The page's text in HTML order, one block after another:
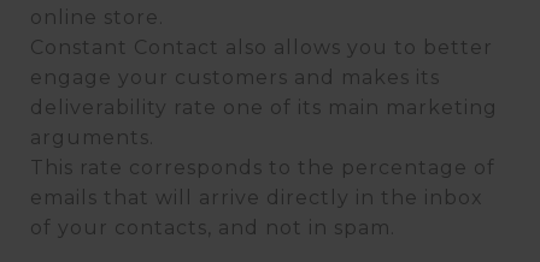
online store.
Constant Contact also allows you to better
engage your customers and makes its
deliverability rate one of its main marketing
arguments.
This rate corresponds to the percentage of
emails that will arrive directly in the inbox
of your contacts, and not in spam.